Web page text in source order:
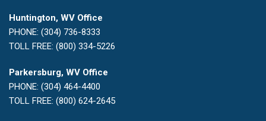
Huntington, WV Office
PHONE: (304) 736-8333
TOLL FREE: (800) 334-5226
Parkersburg, WV Office
PHONE: (304) 464-4400
TOLL FREE: (800) 624-2645